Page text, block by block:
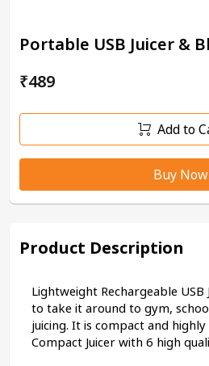
Portable USB Juicer &
₹489
Add to
Buy Now
Product Description
Lightweight Rechargeable USB
to take it around to gym,
juicing. It is compact and
Compact Juicer with 6 high